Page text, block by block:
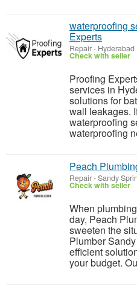
waterproofing
Experts
Repair- Hyderabad
Check with seller
Proofing
services in
solutions for
wall leakages.
waterproofing
waterproofing
Peach
Repair-Sandy
Check with seller
When
day, Peach
sweeten the
Plumber
efficient
your budget.